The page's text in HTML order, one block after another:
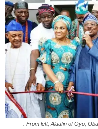
. From left, Alaafin of Oyo,